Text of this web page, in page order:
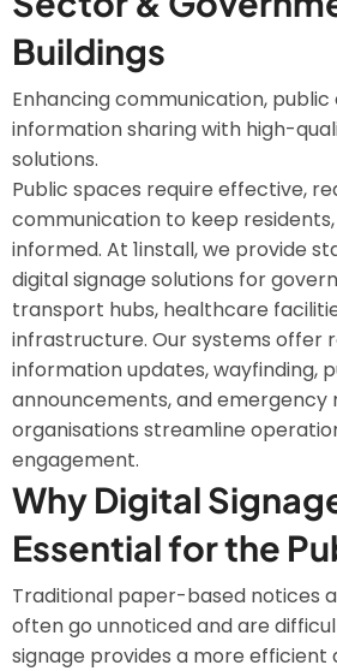
Buildings
Enhancing communication,
information sharing with high-
solutions.
Public spaces require effective,
communication to keep
informed. At 1install, we provide
digital signage solutions for
transport hubs, healthcare
infrastructure. Our systems offer
information updates, wayfinding,
announcements, and emergency
organisations streamline
engagement.
Why Digital
Essential for the
Traditional paper-based notices
often go unnoticed and are
signage provides a more